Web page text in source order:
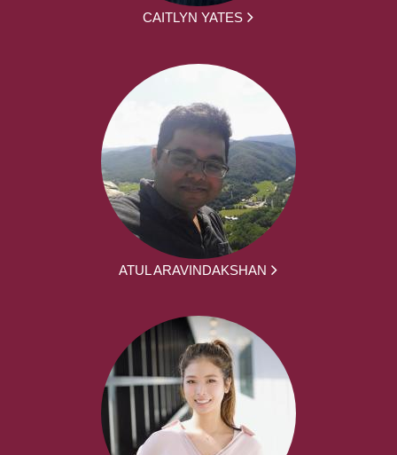
CAITLYN YATES
ATUL ARAVINDAKSHAN